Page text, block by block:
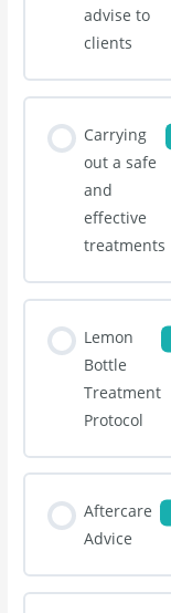
advise to
clients
Carrying
out a safe
and
effective
treatments
Lemon
Bottle
Treatment
Protocol
Aftercare
Advice